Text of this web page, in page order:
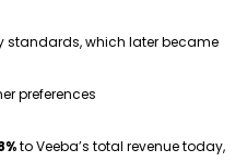
standards, which later became
preferences
to Veeba’s total revenue today,